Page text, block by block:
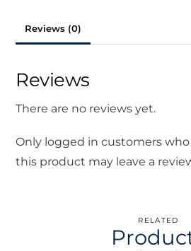
Reviews (0)
Reviews
There are no reviews yet.
Only logged in customers
this product may leave a
RELATED